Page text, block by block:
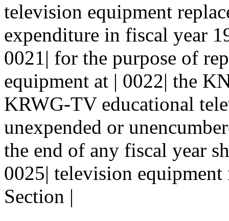
television equipment
expenditure in fiscal year
0021| for the purpose of
equipment at | 0022| the
KRWG-TV educational
unexpended or
the end of any fiscal year
0025| television
Section |